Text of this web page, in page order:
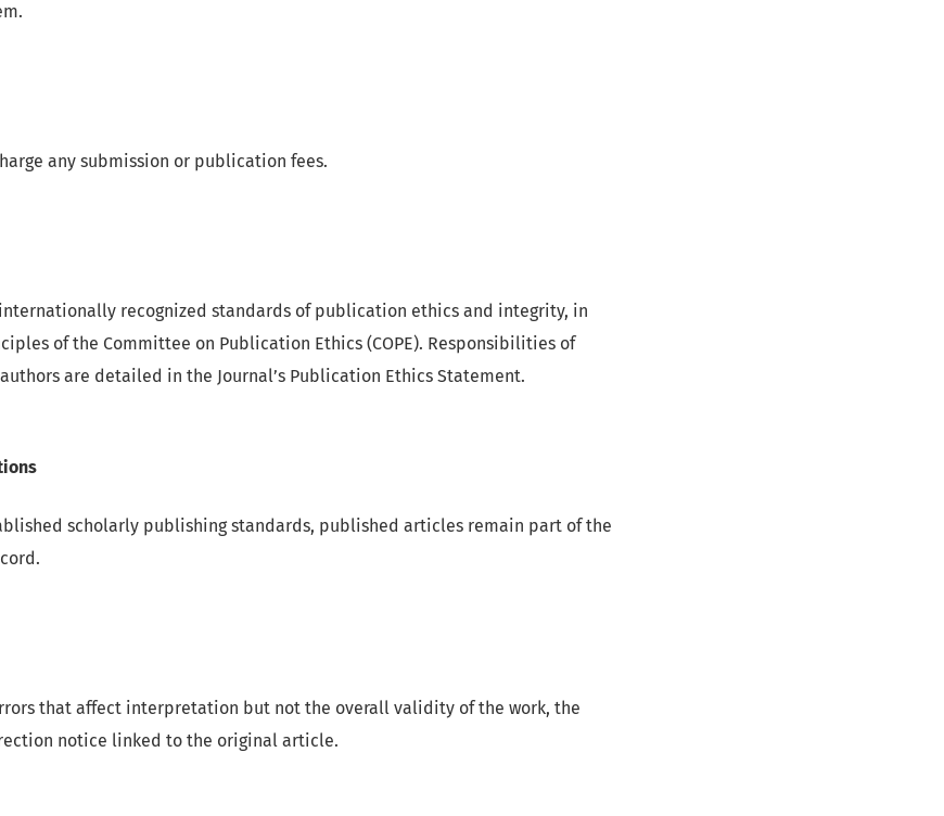
any submission or publication fees.
recognized standards of publication ethics and integrity, in
of the Committee on Publication Ethics (COPE). Responsibilities of
are detailed in the Journal’s Publication Ethics Statement.
scholarly publishing standards, published articles remain part of the
that affect interpretation but not the overall validity of the work, the
notice linked to the original article.